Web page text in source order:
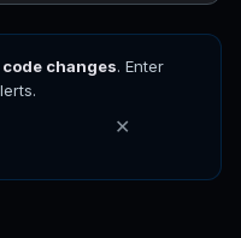
changes. Enter
✕